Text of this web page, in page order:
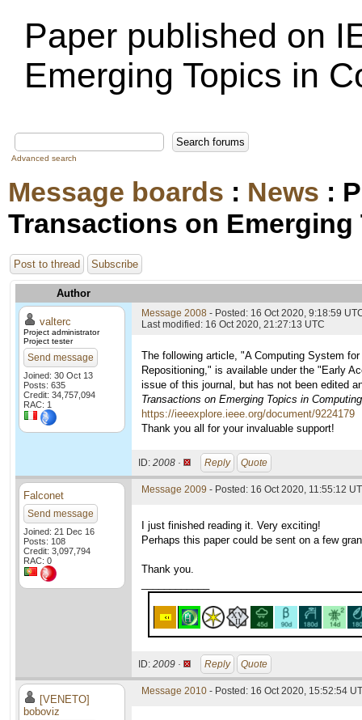
Paper published on
Emerging Topics in
Advanced search
Message boards : News :
Transactions on
Post to thread Subscribe
Author
valterc
Project administrator
Project tester
Send message
Joined: 30 Oct 13
Posts: 635
Credit: 34,757,094
RAC: 1
Message 2008 - Posted: 16 Oct 2020, 9:18:59
Last modified: 16 Oct 2020, 21:27:13 UTC
The following article, "A Computing System
Repositioning," is available under the "Early
issue of this journal, but has not been edited
Transactions on Emerging Topics in Computing
https://ieeexplore.ieee.org/document/9224179
Thank you all for your invaluable support!
ID: 2008 · Reply Quote
Falconet
Send message
Joined: 21 Dec 16
Posts: 108
Credit: 3,097,794
RAC: 0
Message 2009 - Posted: 16 Oct 2020, 11:55:12
I just finished reading it. Very exciting!
Perhaps this paper could be sent on a few
Thank you.
ID: 2009 · Reply Quote
[VENETO]
boboviz
Message 2010 - Posted: 16 Oct 2020, 15:52:54